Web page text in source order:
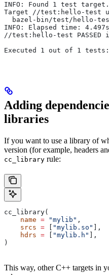
INFO: Found 1 test
Target //test:hello-test
bazel-bin/test/hello-
INFO: Elapsed time:
//test:hello-test PASSED
Executed 1 out of 1
Adding
libraries
If you want to use a library of
version (for example, headers
cc_library rule:
cc_library(
    name
= "mylib" ,
    srcs
= "mylib.so"
],
    hdrs
= "mylib.h"
],
)
This way, other C++ targets in